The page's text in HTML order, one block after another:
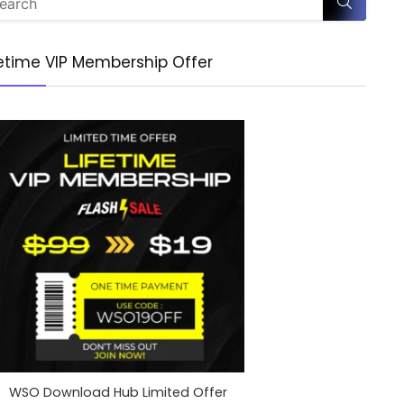
VIP Membership Offer
WSO Download Hub Limited Offer